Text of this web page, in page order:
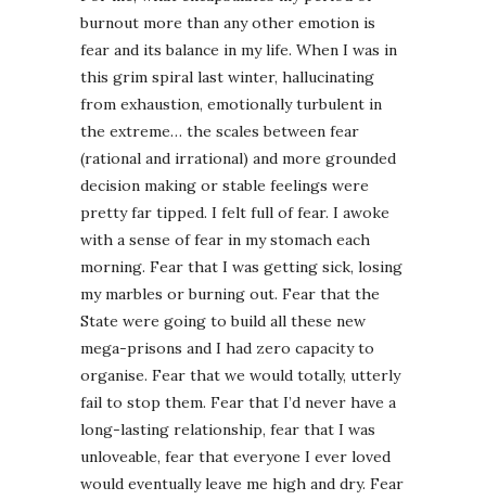
burnout more than any other emotion is
fear and its balance in my life. When I was in
this grim spiral last winter, hallucinating
from exhaustion, emotionally turbulent in
the extreme… the scales between fear
(rational and irrational) and more grounded
decision making or stable feelings were
pretty far tipped. I felt full of fear. I awoke
with a sense of fear in my stomach each
morning. Fear that I was getting sick, losing
my marbles or burning out. Fear that the
State were going to build all these new
mega-prisons and I had zero capacity to
organise. Fear that we would totally, utterly
fail to stop them. Fear that I’d never have a
long-lasting relationship, fear that I was
unloveable, fear that everyone I ever loved
would eventually leave me high and dry. Fear